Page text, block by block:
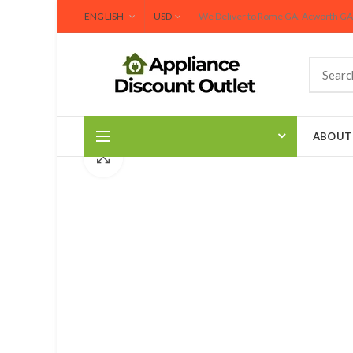
ENGLISH USD We Deliver to Rome GA. Acworth
ABOUT
Click to enlarge